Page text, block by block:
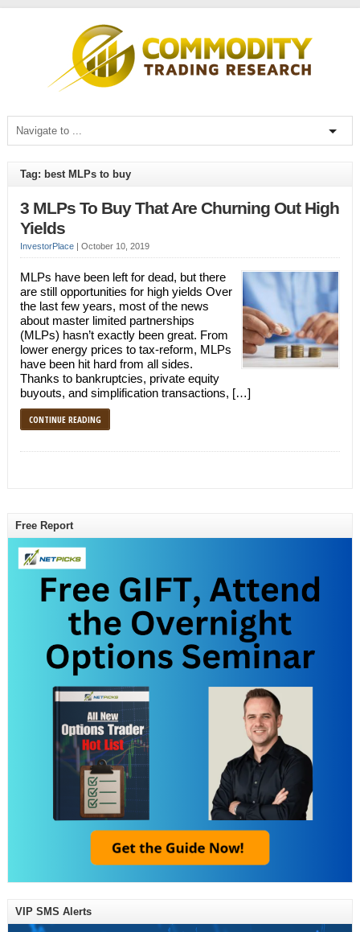
Tag: best MLPs to buy
3 MLPs To Buy That Are Churning Out High
Yields
InvestorPlace| October 10, 2019
MLPs have been left for dead, but there
are still opportunities for high yields Over
the last few years, most of the news
about master limited partnerships
(MLPs) hasn’t exactly been great. From
lower energy prices to tax-reform, MLPs
have been hit hard from all sides.
Thanks to bankruptcies, private equity
buyouts, and simplification transactions, […]
CONTINUE READING
Free Report
VIP SMS Alerts